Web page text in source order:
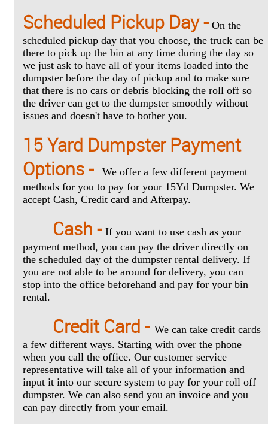
Scheduled Pickup Day - On the
scheduled pickup day that you choose, the truck can be
there to pick up the bin at any time during the day so
we just ask to have all of your items loaded into the
dumpster before the day of pickup and to make sure
that there is no cars or debris blocking the roll off so
the driver can get to the dumpster smoothly without
issues and doesn't have to bother you.
15 Yard Dumpster Payment
Options -
We offer a few different payment
methods for you to pay for your 15Yd Dumpster. We
accept Cash, Credit card and Afterpay.
Cash - If you want to use cash as your
payment method, you can pay the driver directly on
the scheduled day of the dumpster rental delivery. If
you are not able to be around for delivery, you can
stop into the office beforehand and pay for your bin
rental.
Credit Card - We can take credit cards
a few different ways. Starting with over the phone
when you call the office. Our customer service
representative will take all of your information and
input it into our secure system to pay for your roll off
dumpster. We can also send you an invoice and you
can pay directly from your email.